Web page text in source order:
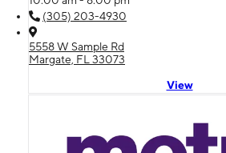
(305) 203-4930
5558 W Sample Rd
Margate, FL 33073
View